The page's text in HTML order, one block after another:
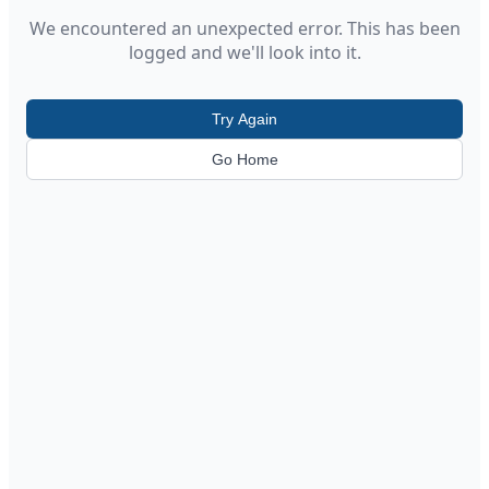
We encountered an unexpected error. This has been
logged and we'll look into it.
Try Again
Go Home